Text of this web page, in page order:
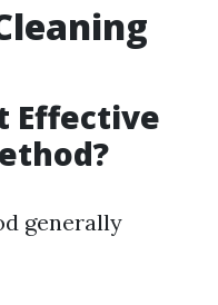
Effective
generally